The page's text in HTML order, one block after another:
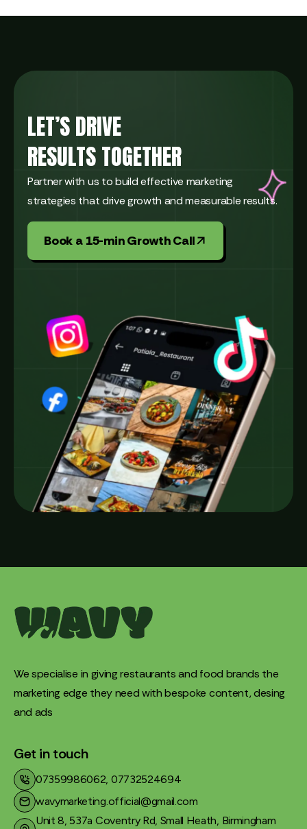
LET’S DRIVE
RESULTS TOGETHER
Partner with us to build effective marketing
strategies that drive growth and measurable results.
Book a 15-min Growth Call
We specialise in giving restaurants and food brands the
marketing edge they need with bespoke content, desing
and ads
Get in touch
07359986062, 07732524694
wavymarketing.official@gmail.com​
Unit 8, 537a Coventry Rd, Small Heath, Birmingham